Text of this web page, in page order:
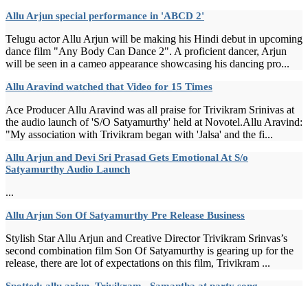
Allu Arjun special performance in 'ABCD 2'
Telugu actor Allu Arjun will be making his Hindi debut in upcoming
dance film "Any Body Can Dance 2". A proficient dancer, Arjun
will be seen in a cameo appearance showcasing his dancing pro...
Allu Aravind watched that Video for 15 Times
Ace Producer Allu Aravind was all praise for Trivikram Srinivas at
the audio launch of 'S/O Satyamurthy' held at Novotel.Allu Aravind:
"My association with Trivikram began with 'Jalsa' and the fi...
Allu Arjun and Devi Sri Prasad Gets Emotional At S/o
Satyamurthy Audio Launch
...
Allu Arjun Son Of Satyamurthy Pre Release Business
Stylish Star Allu Arjun and Creative Director Trivikram Srinvas’s
second combination film Son Of Satyamurthy is gearing up for the
release, there are lot of expectations on this film, Trivikram ...